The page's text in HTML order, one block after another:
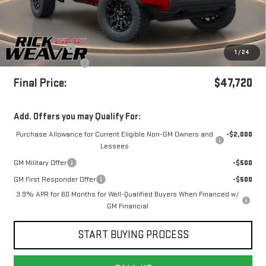
1 /24
Less
MSRP:
$49,720
Beth's Discount
-$2,000
Documentation Fee:
+$490
Final Price: $47,720
Add. Offers you may Qualify For:
Purchase Allowance for Current Eligible Non-GM Owners and
Lessees
-$2,000
GM Military Offer
-$500
GM First Responder Offer
-$500
3.9% APR for 60 Months for Well-Qualified Buyers When Financed w/
GM Financial
START BUYING PROCESS